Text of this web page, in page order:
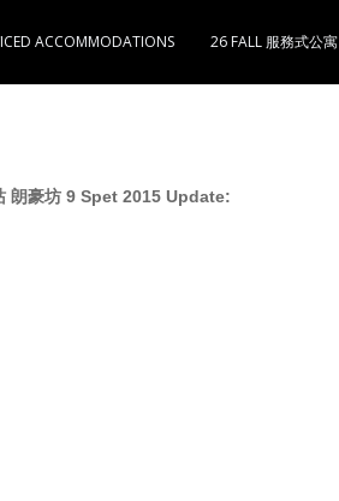
ACCOMMODATIONS 26 FALL 服務式公寓
朗豪坊 9 Spet 2015 Update: